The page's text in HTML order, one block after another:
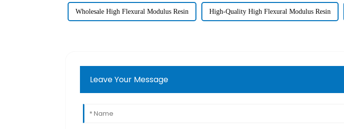
Wholesale High Flexural Modulus Resin High-Quality High Flexural Modulus Resin
Leave Your Message